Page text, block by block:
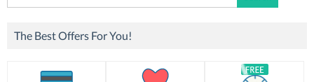
for:
The Best Offers For You!